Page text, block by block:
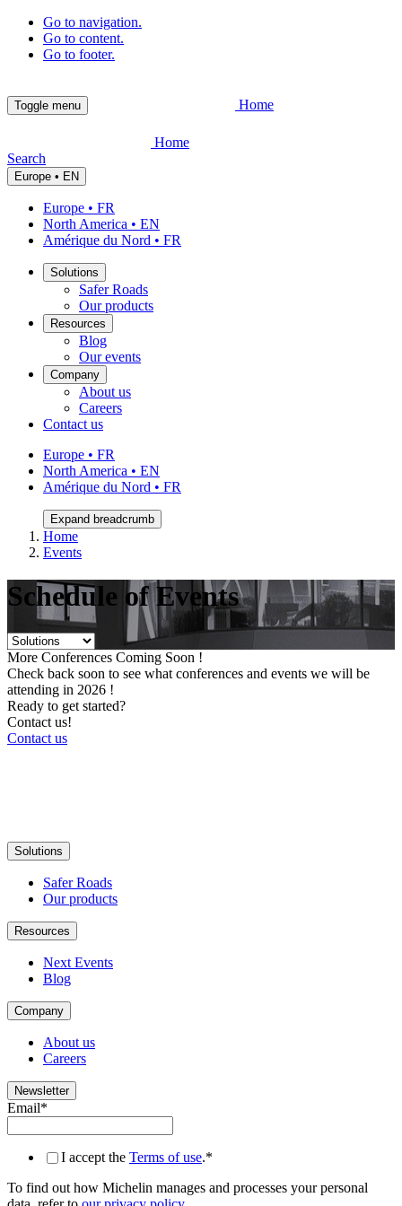
Go to navigation.
Go to content.
Go to footer.
Toggle menu Home
Home
Search
Europe • EN
Europe • FR
North America • EN
Amérique du Nord • FR
Solutions
Safer Roads
Our products
Resources
Blog
Our events
Company
About us
Careers
Contact us
Europe • FR
North America • EN
Amérique du Nord • FR
Expand breadcrumb
Home
Events
Schedule of Events
More Conferences Coming Soon !
Check back soon to see what conferences and events we will be
attending in 2026 !
Ready to get started?
Contact us!
Contact us
Solutions
Safer Roads
Our products
Resources
Next Events
Blog
Company
About us
Careers
Newsletter
Email*
I accept the Terms of use.*
To find out how Michelin manages and processes your personal